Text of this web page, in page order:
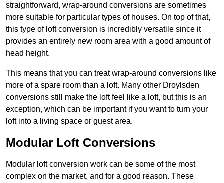
straightforward, wrap-around conversions are sometimes
more suitable for particular types of houses. On top of that,
this type of loft conversion is incredibly versatile since it
provides an entirely new room area with a good amount of
head height.
This means that you can treat wrap-around conversions like
more of a spare room than a loft. Many other Droylsden
conversions still make the loft feel like a loft, but this is an
exception, which can be important if you want to turn your
loft into a living space or guest area.
Modular Loft Conversions
Modular loft conversion work can be some of the most
complex on the market, and for a good reason. These